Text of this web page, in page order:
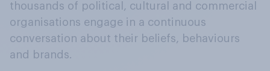
thousands of political, cultural and commercial
organisations engage in a continuous
conversation about their beliefs, behaviours
and brands.